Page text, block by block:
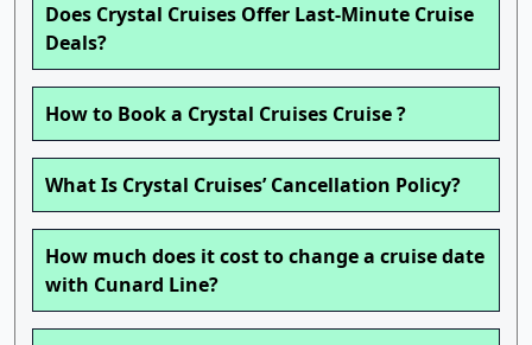
Does Crystal Cruises Offer Last-Minute Cruise
Deals?
How to Book a Crystal Cruises Cruise ?
What Is Crystal Cruises’ Cancellation Policy?
How much does it cost to change a cruise date
with Cunard Line?